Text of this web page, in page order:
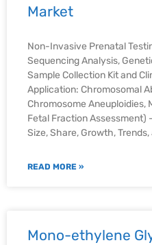
Market
Non-Invasive Prenatal
Sequencing Analysis,
Sample Collection Kit and
Application: Chromosomal
Chromosome Aneuploidies,
Fetal Fraction Assessment)
Size, Share, Growth,
READ MORE »
Mono-ethylene